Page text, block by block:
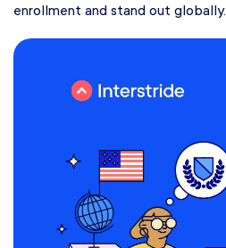
enrollment and stand out globally.